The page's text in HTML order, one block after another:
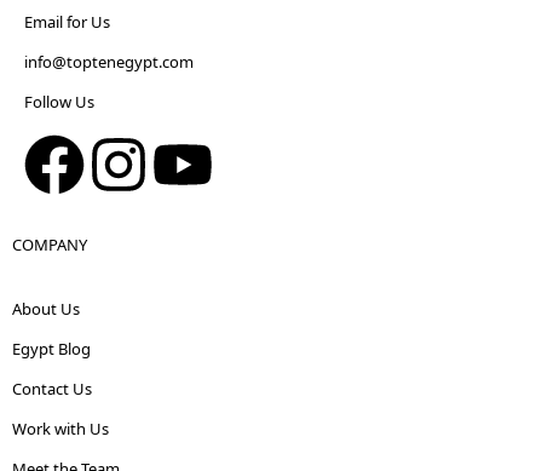
Email for Us
info@toptenegypt.com
Follow Us
COMPANY
About Us
Egypt Blog
Contact Us
Work with Us